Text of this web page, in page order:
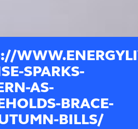
SPARKS-
AS-
BRACE-
BILLS/